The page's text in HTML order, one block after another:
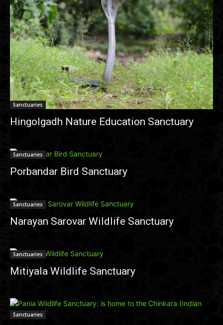
Sanctuaries
Hingolgadh Nature Education Sanctuary
Sanctuaries
Porbandar Bird Sanctuary
Sanctuaries
Narayan Sarovar Wildlife Sanctuary
Sanctuaries
Mitiyala Wildlife Sanctuary
Sanctuaries